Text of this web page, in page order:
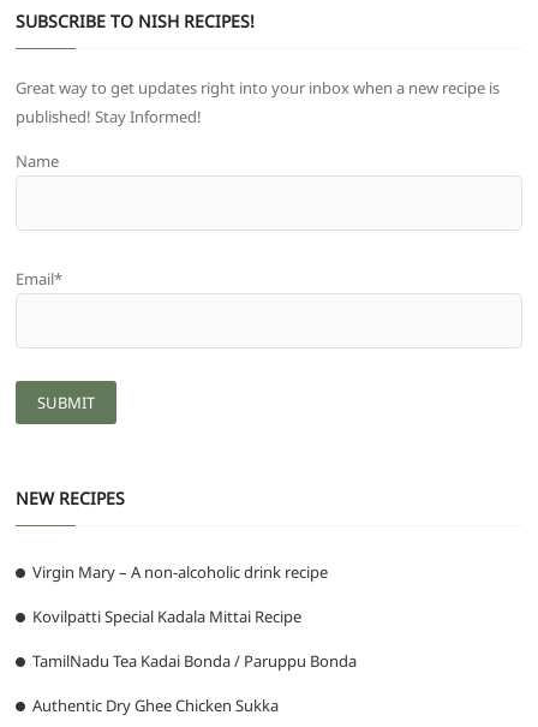
SUBSCRIBE TO NISH RECIPES!
Great way to get updates right into your inbox when a new recipe is
published! Stay Informed!
Name
Email*
NEW RECIPES
Virgin Mary – A non-alcoholic drink recipe
Kovilpatti Special Kadala Mittai Recipe
TamilNadu Tea Kadai Bonda / Paruppu Bonda
Authentic Dry Ghee Chicken Sukka